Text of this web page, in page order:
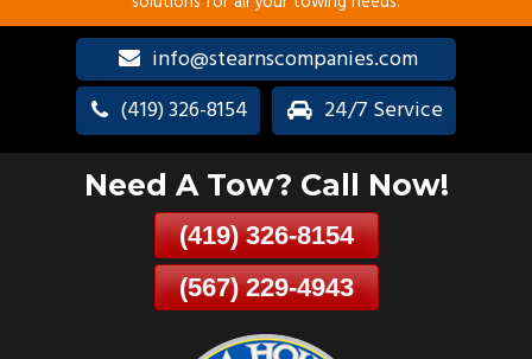
info@stearnscompanies.com
(419) 326-8154
24/7 Service
Need A Tow? Call Now!
(419) 326-8154
(567) 229-4943